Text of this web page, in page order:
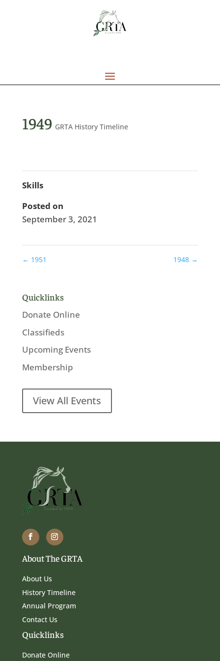
1949 GRTA History Timeline
Skills
Posted on
September 3, 2021
← 1951 1948 →
Quicklinks
Donate Online
Classifieds
Upcoming Events
Membership
View All Events
About The GRTA
About Us
History Timeline
Annual Program
Contact Us
Quicklinks
Donate Online